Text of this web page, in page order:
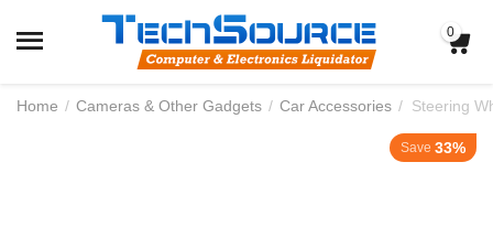
0
Home / Cameras & Other Gadgets / Car Accessories / Steering
Save 33%